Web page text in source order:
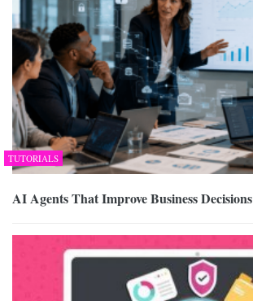
TUTORIALS
AI Agents That Improve Business Decisions